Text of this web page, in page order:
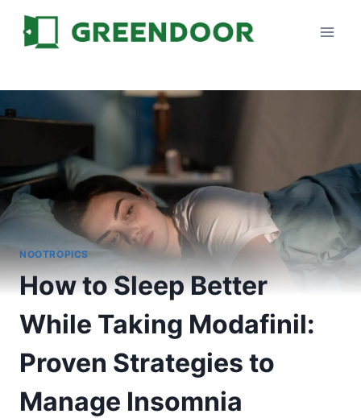
content
NOOTROPICS
How to Sleep Better
While Taking Modafinil:
Proven Strategies to
Manage Insomnia